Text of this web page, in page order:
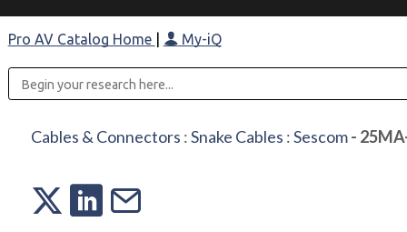
Pro AV Catalog Home My-iQ
Cables & Connectors :Snake Cables :Sescom-